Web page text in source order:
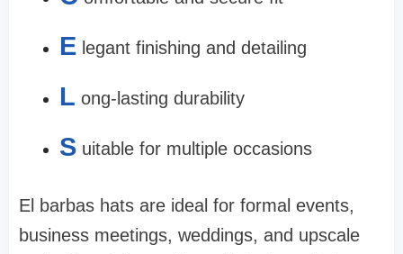
E legant finishing and detailing
L ong-lasting durability
S uitable for multiple occasions
El barbas hats are ideal for formal events,
business meetings, weddings, and upscale